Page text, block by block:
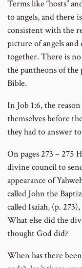
Terms like “hosts”
to angels, and there
consistent with the
picture of angels
together. There is
the pantheons of the
Bible.
In Job 1:6, the
themselves before
they had to answer
On pages 273 – 275
divine council to
appearance of
called John the
called Isaiah, (p.
What else did the
thought God did?
When has there